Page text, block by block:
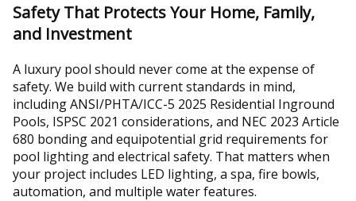
Safety That Protects Your Home, Family,
and Investment
A luxury pool should never come at the expense of
safety. We build with current standards in mind,
including ANSI/PHTA/ICC-5 2025 Residential Inground
Pools, ISPSC 2021 considerations, and NEC 2023 Article
680 bonding and equipotential grid requirements for
pool lighting and electrical safety. That matters when
your project includes LED lighting, a spa, fire bowls,
automation, and multiple water features.